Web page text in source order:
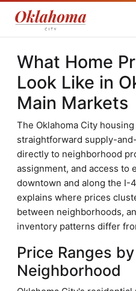
What Home
Look Like in
Main Markets
The Oklahoma City
straightforward supply-
directly to neighborhood
assignment, and access to
downtown and along the I-
explains where prices
between neighborhoods,
inventory patterns differ
Price Ranges
Neighborhood